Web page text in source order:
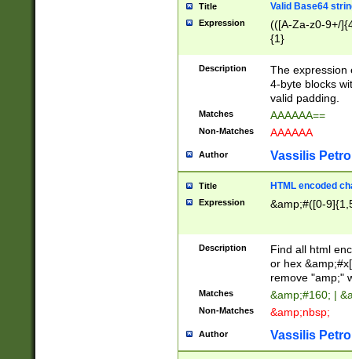
Title Valid Base64
Expression
(([A-Za-z0-9+/
{1}
Description
The expression
4-byte blocks
valid padding.
Matches AAAAAA==
Non-Matches AAAAAA
Author Vassilis
Title HTML encoded
Expression &amp;#([0-
Description
Find all html
or hex
remove "amp;"
Matches &amp;#160; |
Non-Matches &amp;nbsp;
Author Vassilis